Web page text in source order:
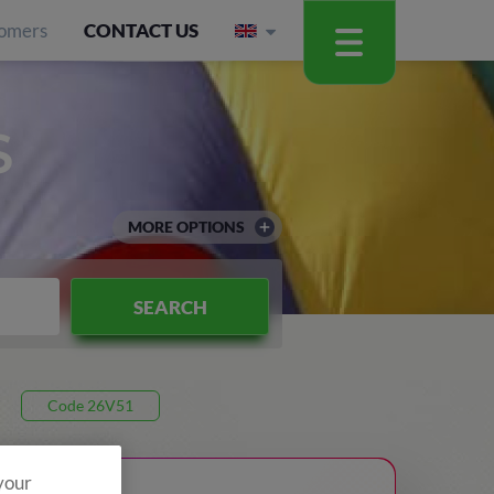
CONTACT US
SEARCH
MORE OPTIONS
Code 26V51